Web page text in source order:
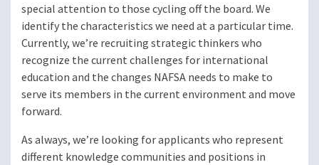
special attention to those cycling off the board. We
identify the characteristics we need at a particular time.
Currently, we’re recruiting strategic thinkers who
recognize the current challenges for international
education and the changes NAFSA needs to make to
serve its members in the current environment and move
forward.
As always, we’re looking for applicants who represent
different knowledge communities and positions in